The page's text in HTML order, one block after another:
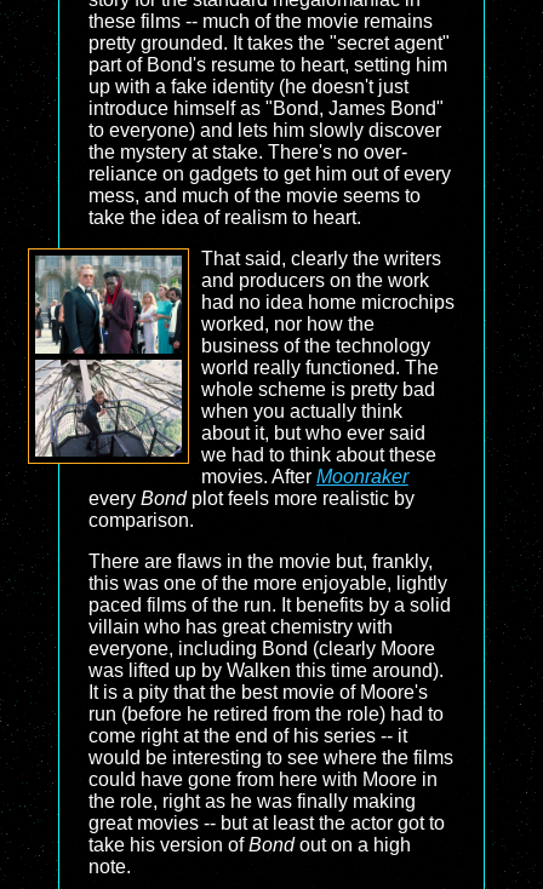
these films -- much of the movie remains
pretty grounded. It takes the "secret agent"
part of Bond's resume to heart, setting him
up with a fake identity (he doesn't just
introduce himself as "Bond, James Bond"
to everyone) and lets him slowly discover
the mystery at stake. There's no over-
reliance on gadgets to get him out of every
mess, and much of the movie seems to
take the idea of realism to heart.
That said, clearly the writers
and producers on the work
had no idea home microchips
worked, nor how the
business of the technology
world really functioned. The
whole scheme is pretty bad
when you actually think
about it, but who ever said
we had to think about these
movies. After Moonraker
every Bondplot feels more realistic by
comparison.
There are flaws in the movie but, frankly,
this was one of the more enjoyable, lightly
paced films of the run. It benefits by a solid
villain who has great chemistry with
everyone, including Bond (clearly Moore
was lifted up by Walken this time around).
It is a pity that the best movie of Moore's
run (before he retired from the role) had to
come right at the end of his series -- it
would be interesting to see where the films
could have gone from here with Moore in
the role, right as he was finally making
great movies -- but at least the actor got to
take his version ofBondout on a high
note.